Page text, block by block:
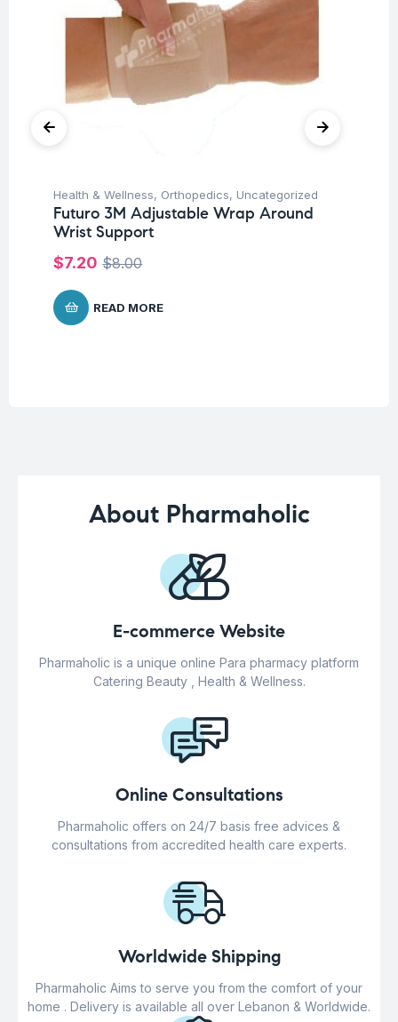
Health & Wellness, Orthopedics, Uncategorized
Futuro 3M Adjustable Wrap Around
Wrist Support
$8.00
$7.20
READ MORE
About Pharmaholic
E-commerce Website
Pharmaholic is a unique online Para pharmacy platform
Catering Beauty , Health & Wellness.
Online Consultations
Pharmaholic offers on 24/7 basis free advices &
consultations from accredited health care experts.
Worldwide Shipping
Pharmaholic Aims to serve you from the comfort of your
home . Delivery is available all over Lebanon & Worldwide.